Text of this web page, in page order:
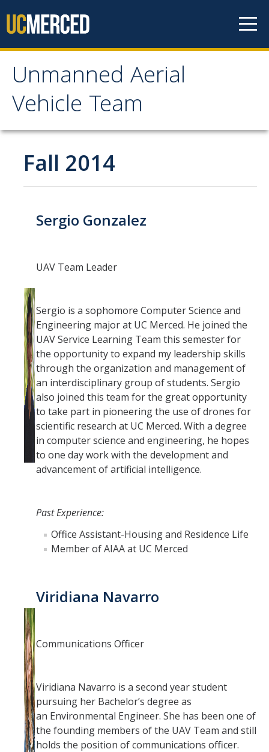
Unmanned Aerial
Vehicle Team
Unmanned Aerial
Vehicle Team
Mission
Project
News
Teams
Spring 2020
Fall 2019
Spring 2019
Fall 2017
Fall 2018
Spring 2017
Fall 2016
Spring 2016
Fall 2014
Spring 2020
GitHub
Contact Us
DIRECTORY APPLY GIVE
Fall 2014
Sergio Gonzalez
UAV Team Leader
Sergio is a sophomore Computer Science and
Engineering major at UC Merced. He joined the
UAV Service Learning Team this semester for
the opportunity to expand my leadership skills
through the organization and management of
an interdisciplinary group of students. Sergio
also joined this team for the great opportunity
to take part in pioneering the use of drones for
scientific research at UC Merced. With a degree
in computer science and engineering, he hopes
to one day work with the development and
advancement of artificial intelligence.
Past Experience:
Office Assistant-Housing and Residence Life
Member of AIAA at UC Merced
Viridiana Navarro
Communications Officer
Viridiana Navarro is a second year student
pursuing her Bachelor’s degree as
an Environmental Engineer. She has been one of
the founding members of the UAV Team and still
holds the position of communications officer. ​